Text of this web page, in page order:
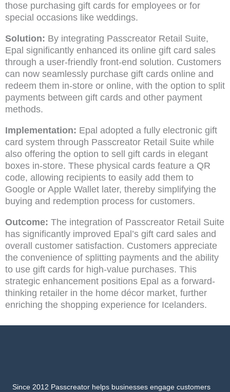
those purchasing gift cards for employees or for
special occasions like weddings.
Solution: By integrating Passcreator Retail Suite,
Epal significantly enhanced its online gift card sales
through a user-friendly front-end solution. Customers
can now seamlessly purchase gift cards online and
redeem them in-store or online, with the option to split
payments between gift cards and other payment
methods.
Implementation: Epal adopted a fully electronic gift
card system through Passcreator Retail Suite while
also offering the option to sell gift cards in elegant
boxes in-store. These physical cards feature a QR
code, allowing recipients to easily add them to
Google or Apple Wallet later, thereby simplifying the
buying and redemption process for customers.
Outcome: The integration of Passcreator Retail Suite
has significantly improved Epal’s gift card sales and
overall customer satisfaction. Customers appreciate
the convenience of splitting payments and the ability
to use gift cards for high-value purchases. This
strategic enhancement positions Epal as a forward-
thinking retailer in the home décor market, further
enriching the shopping experience for Icelanders.
Since 2012 Passcreator helps businesses engage customers